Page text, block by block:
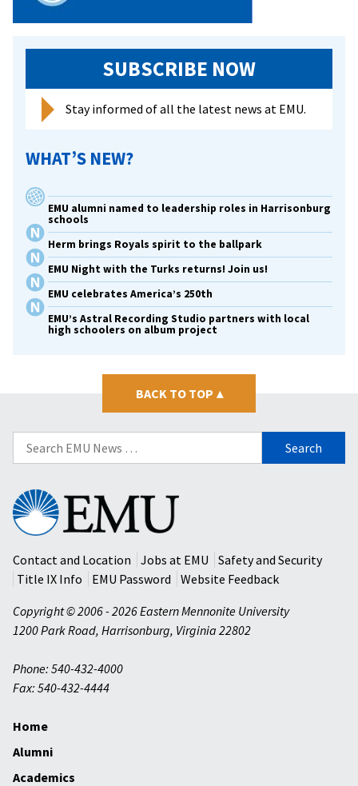
childhood
service
as
prison
activist
SUBSCRIBE NOW
Stay informed of all the latest news at EMU.
WHAT’S NEW?
EMU alumni named to leadership roles in Harrisonburg
schools
Herm brings Royals spirit to the ballpark
EMU Night with the Turks returns! Join us!
EMU celebrates America’s 250th
EMU’s Astral Recording Studio partners with local
high schoolers on album project
BACK TO TOP ▴
Search
for:
Eastern
Mennonite
University
Contact and Location
Jobs at EMU
Safety and Security
Title IX Info
EMU Password
Website Feedback
Copyright © 2006 - 2026 Eastern Mennonite University
1200 Park Road, Harrisonburg, Virginia 22802
Phone: 540-432-4000
Fax: 540-432-4444
Home
Alumni
Academics